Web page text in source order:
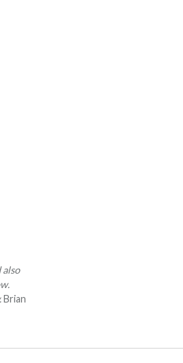
Brian